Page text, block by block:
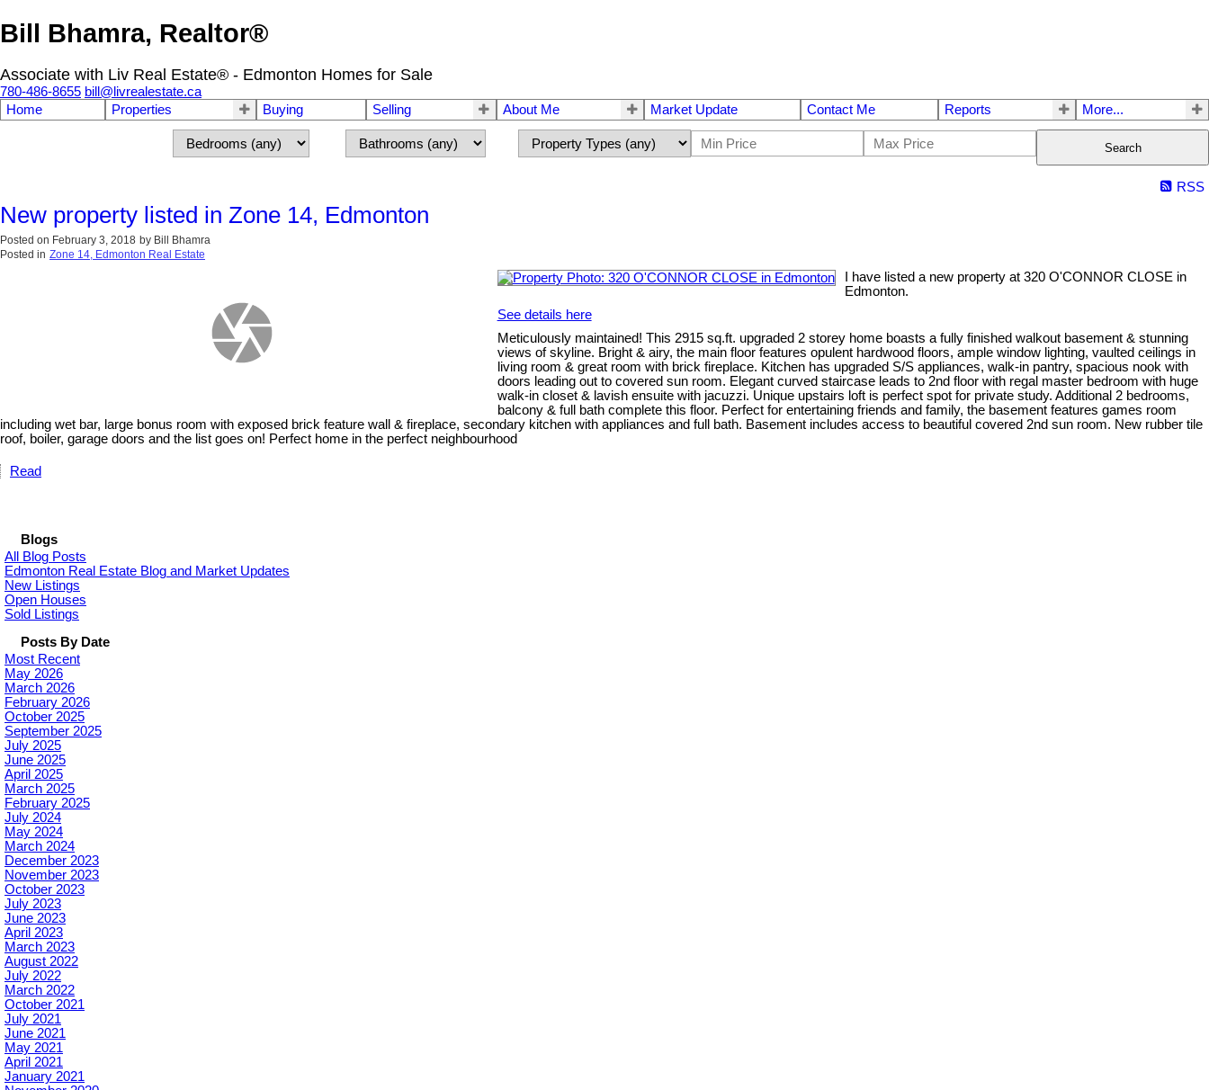
Bill Bhamra, Realtor®
Associate with Liv Real Estate® - Edmonton Homes for Sale
780-486-8655 bill@livrealestate.ca
Home
Properties Buying Selling About Me Market Update Contact Me Reports More...
Search
RSS
New property listed in Zone 14, Edmonton
Posted on February 3, 2018 by Bill Bhamra
Posted in Zone 14, Edmonton Real Estate
I have listed a new property at 320 O'CONNOR CLOSE in
Edmonton.
See details here
Meticulously maintained! This 2915 sq.ft. upgraded 2 storey home boasts a fully finished walkout basement & stunning
views of skyline. Bright & airy, the main floor features opulent hardwood floors, ample window lighting, vaulted ceilings in
living room & great room with brick fireplace. Kitchen has upgraded S/S appliances, walk-in pantry, spacious nook with
doors leading out to covered sun room. Elegant curved staircase leads to 2nd floor with regal master bedroom with huge
walk-in closet & lavish ensuite with jacuzzi. Unique upstairs loft is perfect spot for private study. Additional 2 bedrooms,
balcony & full bath complete this floor. Perfect for entertaining friends and family, the basement features games room
including wet bar, large bonus room with exposed brick feature wall & fireplace, secondary kitchen with appliances and full bath. Basement includes access to beautiful covered 2nd sun room. New rubber tile
roof, boiler, garage doors and the list goes on! Perfect home in the perfect neighbourhood
Read
Blogs
All Blog Posts
Edmonton Real Estate Blog and Market Updates
New Listings
Open Houses
Sold Listings
Posts By Date
Most Recent
May 2026
March 2026
February 2026
October 2025
September 2025
July 2025
June 2025
April 2025
March 2025
February 2025
July 2024
May 2024
March 2024
December 2023
November 2023
October 2023
July 2023
June 2023
April 2023
March 2023
August 2022
July 2022
March 2022
October 2021
July 2021
June 2021
May 2021
April 2021
January 2021